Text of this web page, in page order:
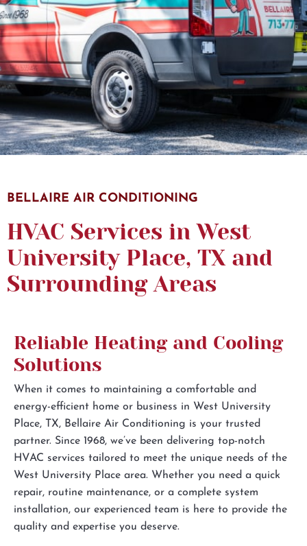
Subscribe to the Email Newsletter
from Bellaire for appointment notifications,
reminders, and review requests. Message frequency
may vary. Message and data rates may apply. Reply
HELP for help or STOP to opt out at any time. View
andTerms of Service
BELLAIRE AIR CONDITIONING
HVAC Services in West
University Place, TX and
Surrounding Areas
Reliable Heating and Cooling
Solutions
When it comes to maintaining a comfortable and
energy-efficient home or business in West University
Place, TX, Bellaire Air Conditioning is your trusted
partner. Since 1968, we’ve been delivering top-notch
HVAC services tailored to meet the unique needs of the
West University Place area. Whether you need a quick
repair, routine maintenance, or a complete system
installation, our experienced team is here to provide the
quality and expertise you deserve.